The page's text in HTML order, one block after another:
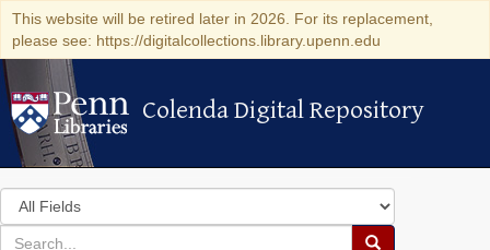
This website will be retired later in 2026. For its replacement,
please see: https://digitalcollections.library.upenn.edu
Colenda Digital Repository
Colenda Digital Repository
Search
in
for
search
Search